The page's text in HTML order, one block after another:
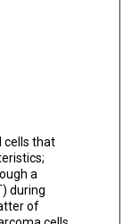
cells that
a
during
of